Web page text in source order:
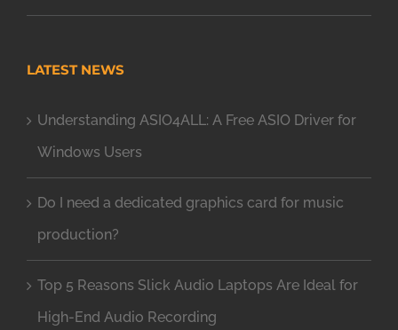
LATEST NEWS
Understanding ASIO4ALL: A Free ASIO Driver for
Windows Users
Do I need a dedicated graphics card for music
production?
Top 5 Reasons Slick Audio Laptops Are Ideal for
High-End Audio Recording